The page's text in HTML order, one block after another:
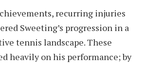
recurring injuries
Sweeting’s progression in a
tennis landscape. These
heavily on his performance; by